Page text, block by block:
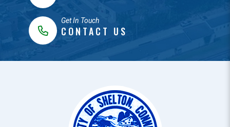
Get In Touch
CONTACT US